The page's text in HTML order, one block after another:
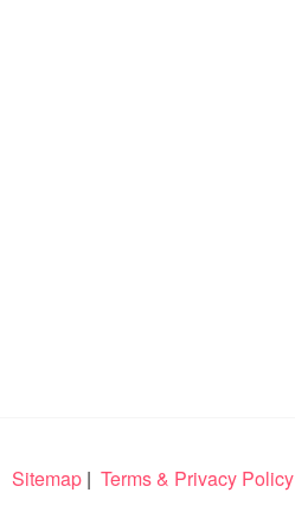
Sitemap | Terms & Privacy Policy